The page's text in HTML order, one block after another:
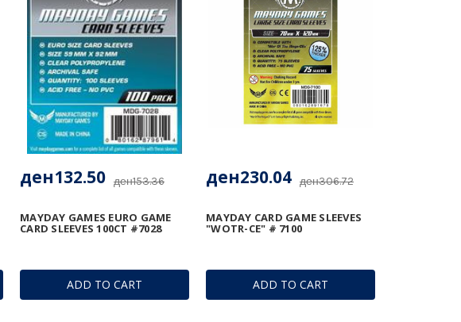
ADD TO CART
MAYDAY GAMES EURO GAME
CARD SLEEVES 100CT #7028
ден153.36
ден132.50
ADD TO CART
MAYDAY CARD GAME SLEEVES
"WOTR-CE" # 7100
ден306.72
ден230.04